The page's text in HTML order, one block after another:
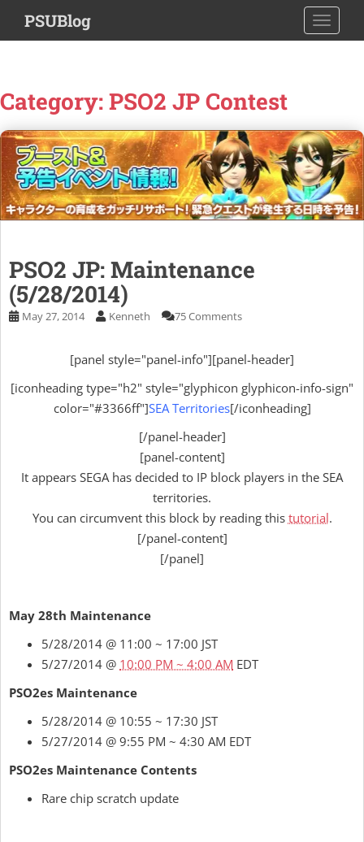
i
o
a
i
n
c
o
PSUBlog
Category:PSO2 JP Contest
PSO2 JP: Maintenance
(5/28/2014)
May 27, 2014 Kenneth 75 Comments
[panel style="panel-info"][panel-header]
[iconheading type="h2" style="glyphicon glyphicon-info-sign"
color="#3366ff"]SEA Territories[/iconheading]
[/panel-header]
[panel-content]
It appears SEGA has decided to IP block players in the SEA
territories.
You can circumvent this block by reading this tutorial.
[/panel-content]
[/panel]
May 28th Maintenance
5/28/2014 @ 11:00 ~ 17:00 JST
5/27/2014 @ 10:00 PM ~ 4:00 AM EDT
PSO2es Maintenance
5/28/2014 @ 10:55 ~ 17:30 JST
5/27/2014 @ 9:55 PM ~ 4:30 AM EDT
PSO2es Maintenance Contents
Rare chip scratch update